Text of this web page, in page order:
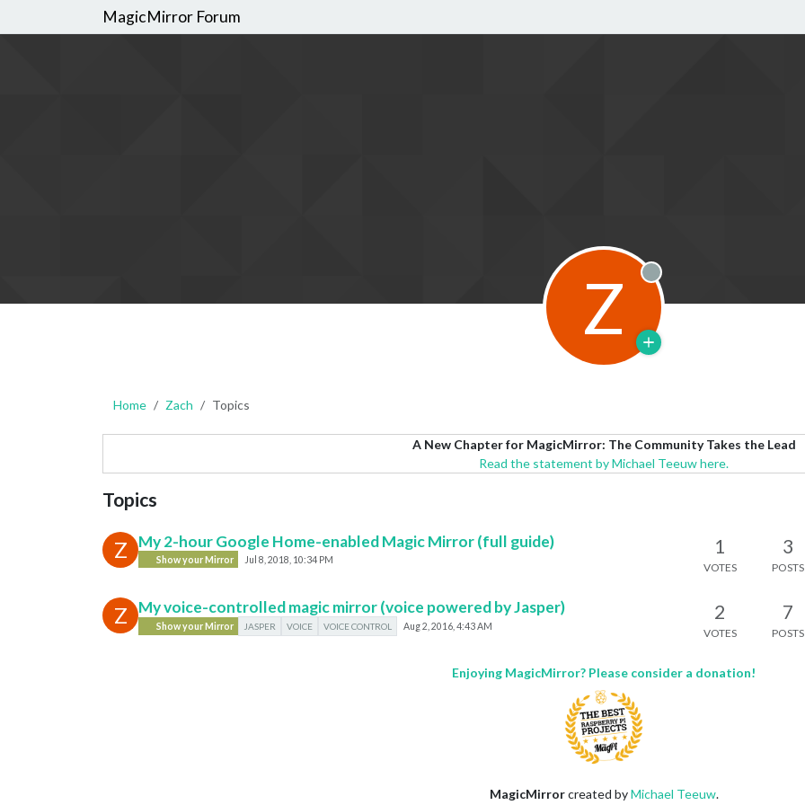
MagicMirror Forum
Z Offline
Home Zach Topics
A New Chapter for MagicMirror: The Community Takes the Lead
Read the statement by Michael Teeuw here.
Topics
Z My 2-hour Google Home-enabled Magic Mirror (full guide)
Show your Mirror Jul 8, 2018, 10:34 PM
1
VOTES
3
POSTS
Z My voice-controlled magic mirror (voice powered by Jasper)
Show your Mirror JASPER VOICE VOICE CONTROL Aug 2, 2016, 4:43 AM
2
VOTES
7
POSTS
Enjoying MagicMirror? Please consider a donation!
MagicMirrorcreated byMichael Teeuw.